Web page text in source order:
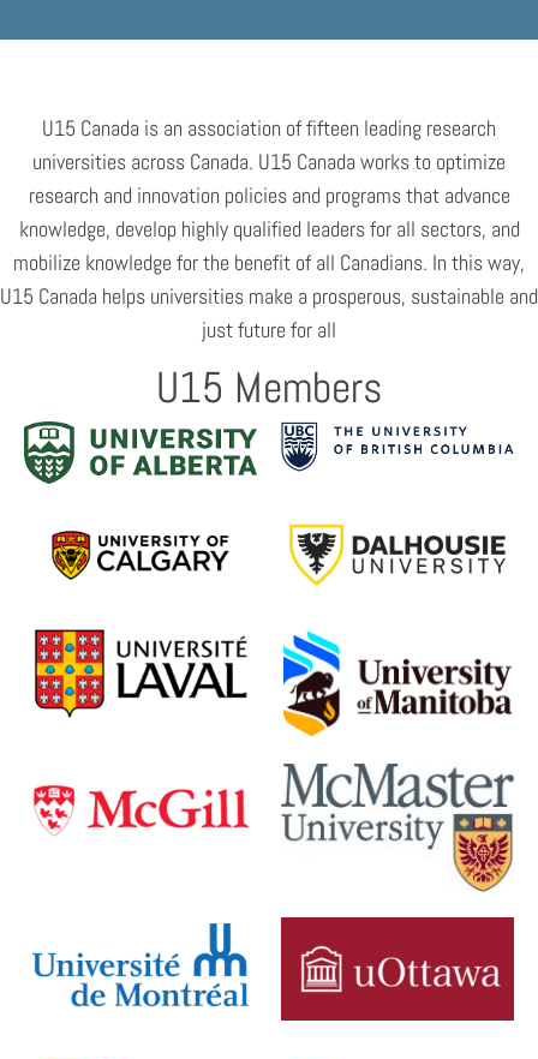
U15 Canada is an association of fifteen leading research
universities across Canada. U15 Canada works to optimize
research and innovation policies and programs that advance
knowledge, develop highly qualified leaders for all sectors, and
mobilize knowledge for the benefit of all Canadians. In this way,
U15 Canada helps universities make a prosperous, sustainable and
just future for all
U15 Members